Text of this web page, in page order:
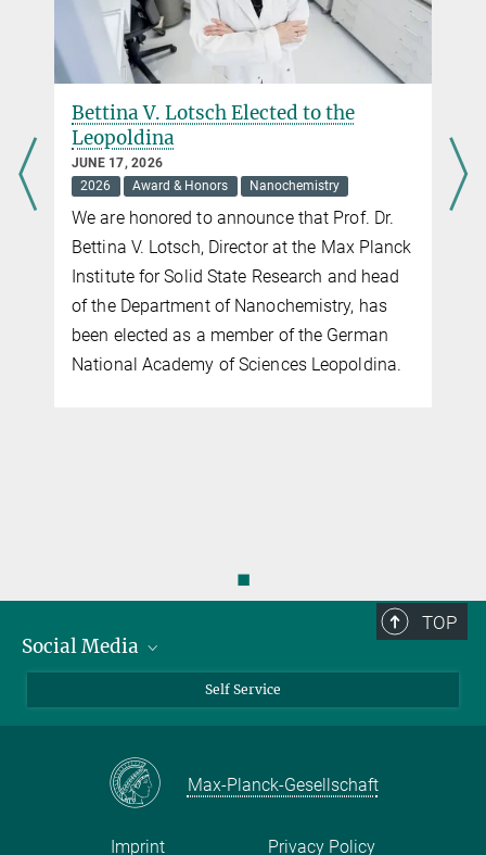
Max Planck Institute for Solid State Research,
Stuttgart
Bettina V. Lotsch Elected to the
Leopoldina
JUNE 17, 2026
2026
Award & Honors Nanochemistry
We are honored to announce that Prof. Dr.
Bettina V. Lotsch, Director at the Max Planck
Institute for Solid State Research and head
of the Department of Nanochemistry, has
been elected as a member of the German
National Academy of Sciences Leopoldina.
◼
TOP
Social Media
Facebook
Self Service
Max-Planck-Gesellschaft
Imprint Privacy Policy